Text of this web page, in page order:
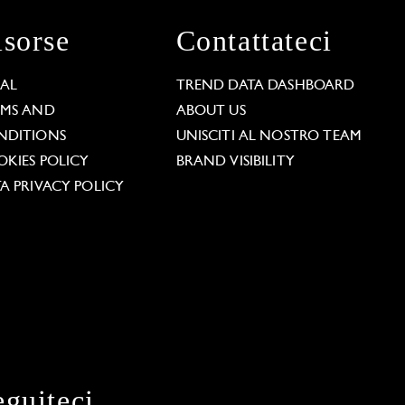
AND
POLICY
PRIVACY POLICY
Contattateci
TREND DATA DASHBOARD
ABOUT US
UNISCITI AL NOSTRO TEAM
BRAND VISIBILITY